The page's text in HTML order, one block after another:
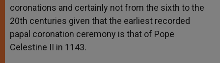
coronations and certainly not from the sixth to the
20th centuries given that the earliest recorded
papal coronation ceremony is that of Pope
Celestine II in 1143.